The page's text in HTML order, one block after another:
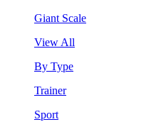
Giant Scale
View All
By Type
Trainer
Sport